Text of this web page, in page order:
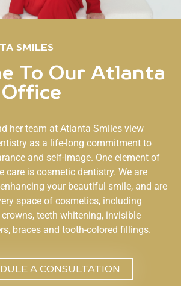
SMILES
To Our Atlanta
her team at Atlanta Smiles view
as a life-long commitment to
and self-image. One element of
care is cosmetic dentistry. We are
your beautiful smile, and are
space of cosmetics, including
teeth whitening, invisible
braces and tooth-colored fillings.
A CONSULTATION